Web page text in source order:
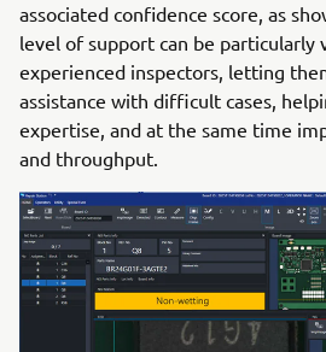
associated confidence score, as
level of support can be particularly
experienced inspectors, letting
assistance with difficult cases,
expertise, and at the same time
and throughput.